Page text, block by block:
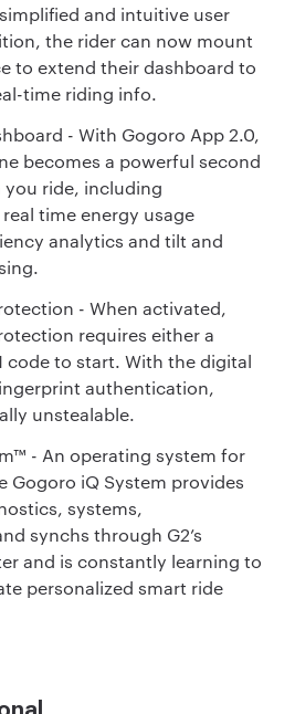
and intuitive user
the rider can now mount
to extend their dashboard to
time riding info.
- With Gogoro App 2.0,
becomes a powerful second
ride, including
time energy usage
analytics and tilt and
- When activated,
requires either a
code to start. With the digital
authentication,
unstealable.
- An operating system for
Gogoro iQ System provides
systems,
synchs through G2’s
and is constantly learning to
personalized smart ride